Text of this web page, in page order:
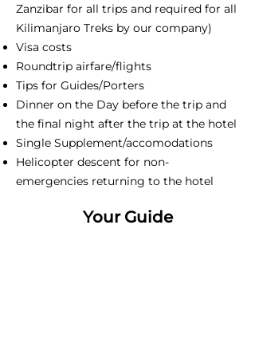
Zanzibar for all trips and required for all
Kilimanjaro Treks by our company)
Visa costs
Roundtrip airfare/flights
Tips for Guides/Porters
Dinner on the Day before the trip and
the final night after the trip at the hotel
Single Supplement/accomodations
Helicopter descent for non-
emergencies returning to the hotel
Your Guide